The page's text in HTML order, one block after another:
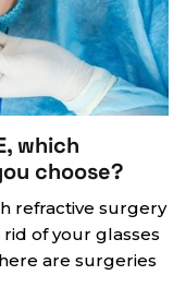
which
choose?
refractive surgery
of your glasses
are surgeries